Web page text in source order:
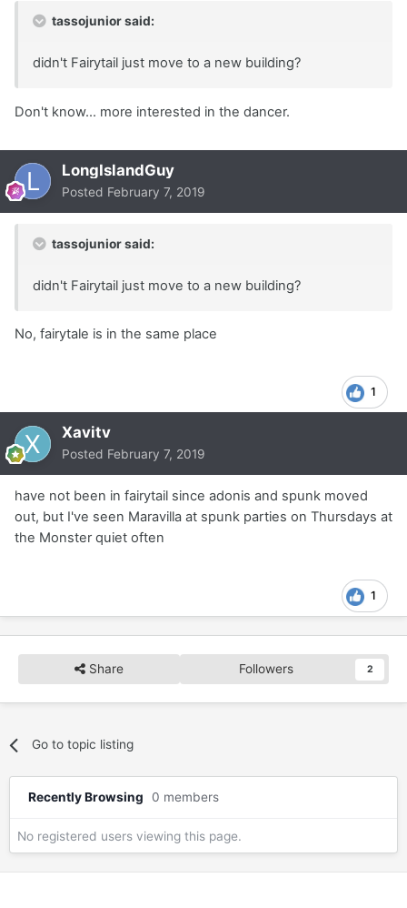
tassojunior said:
didn't Fairytail just move to a new building?
Don't know... more interested in the dancer.
LongIslandGuy
Posted February 7, 2019
tassojunior said:
didn't Fairytail just move to a new building?
No, fairytale is in the same place
1
Xavitv
Posted February 7, 2019
have not been in fairytail since adonis and spunk moved
out, but I've seen Maravilla at spunk parties on Thursdays at
the Monster quiet often
1
Share Followers 2
Go to topic listing
Recently Browsing 0 members
No registered users viewing this page.